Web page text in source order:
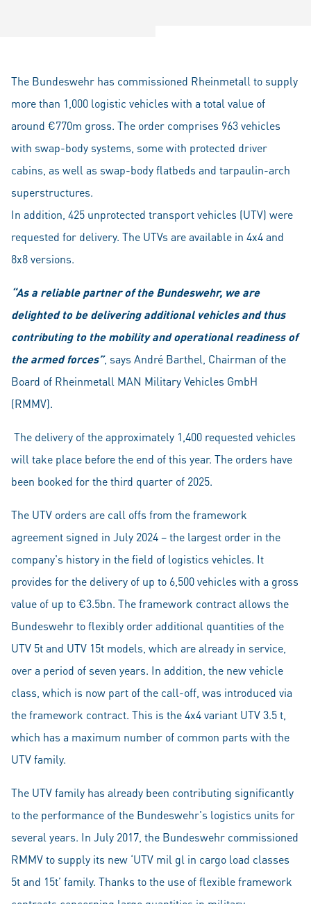
The Bundeswehr has commissioned Rheinmetall to supply
more than 1,000 logistic vehicles with a total value of
around €770m gross. The order comprises 963 vehicles
with swap-body systems, some with protected driver
cabins, as well as swap-body flatbeds and tarpaulin-arch
superstructures.
In addition, 425 unprotected transport vehicles (UTV) were
requested for delivery. The UTVs are available in 4x4 and
8x8 versions.
“As a reliable partner of the Bundeswehr, we are
delighted to be delivering additional vehicles and thus
contributing to the mobility and operational readiness of
the armed forces”, says André Barthel, Chairman of the
Board of Rheinmetall MAN Military Vehicles GmbH
(RMMV).
The delivery of the approximately 1,400 requested vehicles
will take place before the end of this year. The orders have
been booked for the third quarter of 2025.
The UTV orders are call offs from the framework
agreement signed in July 2024 – the largest order in the
company's history in the field of logistics vehicles. It
provides for the delivery of up to 6,500 vehicles with a gross
value of up to €3.5bn. The framework contract allows the
Bundeswehr to flexibly order additional quantities of the
UTV 5t and UTV 15t models, which are already in service,
over a period of seven years. In addition, the new vehicle
class, which is now part of the call-off, was introduced via
the framework contract. This is the 4x4 variant UTV 3.5 t,
which has a maximum number of common parts with the
UTV family.
The UTV family has already been contributing significantly
to the performance of the Bundeswehr's logistics units for
several years. In July 2017, the Bundeswehr commissioned
RMMV to supply its new ‘UTV mil gl in cargo load classes
5t and 15t’ family. Thanks to the use of flexible framework